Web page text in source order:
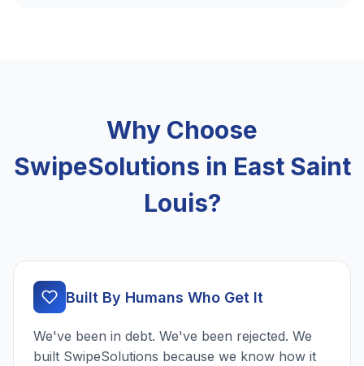
Why Choose
SwipeSolutions in East Saint
Louis?
Built By Humans Who Get It
We've been in debt. We've been rejected. We
built SwipeSolutions because we know how it